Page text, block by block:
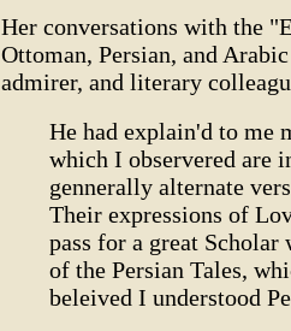
Her conversations with the
Ottoman, Persian, and
admirer, and literary
He had explain'd to me
which I observered are
gennerally alternate
Their expressions of
pass for a great
of the Persian Tales,
beleived I understood